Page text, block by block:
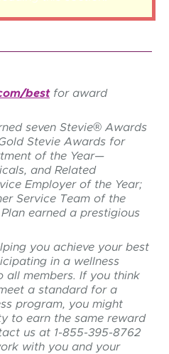
bestfor award
seven Stevie® Awards
Stevie Awards for
of the Year—
and Related
Employer of the Year;
Service Team of the
earned a prestigious
you achieve your best
in a wellness
all members. If you think
a standard for a
program, you might
to earn the same reward
us at 1-855-395-8762
with you and your